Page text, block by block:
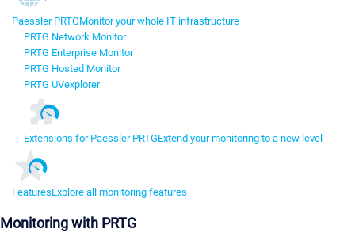
Paessler PRTGMonitor your whole IT infrastructure
PRTG Network Monitor
PRTG Enterprise Monitor
PRTG Hosted Monitor
PRTG UVexplorer
Extensions for Paessler PRTGExtend your monitoring to a new level
FeaturesExplore all monitoring features
Monitoring with PRTG